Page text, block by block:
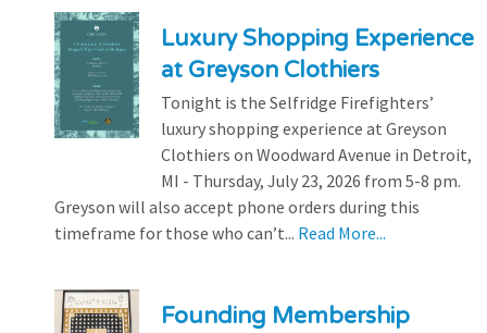
Luxury Shopping Experience
at Greyson Clothiers
Tonight is the Selfridge Firefighters’
luxury shopping experience at Greyson
Clothiers on Woodward Avenue in Detroit,
MI - Thursday, July 23, 2026 from 5-8 pm.
Greyson will also accept phone orders during this
timeframe for those who can’t... Read More...
Founding Membership